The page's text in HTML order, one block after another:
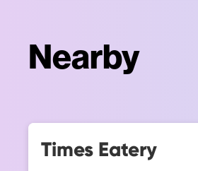
Nearby
Times Eatery